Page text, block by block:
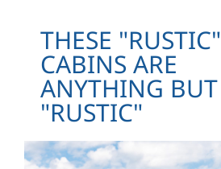
THESE "RUSTIC"
CABINS ARE
ANYTHING BUT
"RUSTIC"